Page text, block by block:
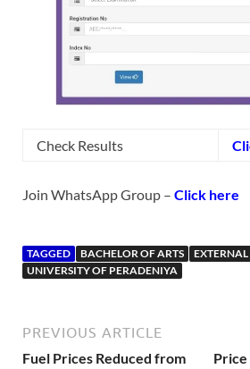
Check Results
Join WhatsApp Group – Click here
TAGGED BACHELOR OF ARTS EXTERNAL
UNIVERSITY OF PERADENIYA
PREVIOUS ARTICLE
Fuel Prices Reduced from
Price